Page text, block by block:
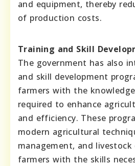
and equipment, thereby
of production costs.
Training and Skill
The government has also
and skill development
farmers with the
required to enhance
and efficiency. These
modern agricultural
management, and livestock
farmers with the skills